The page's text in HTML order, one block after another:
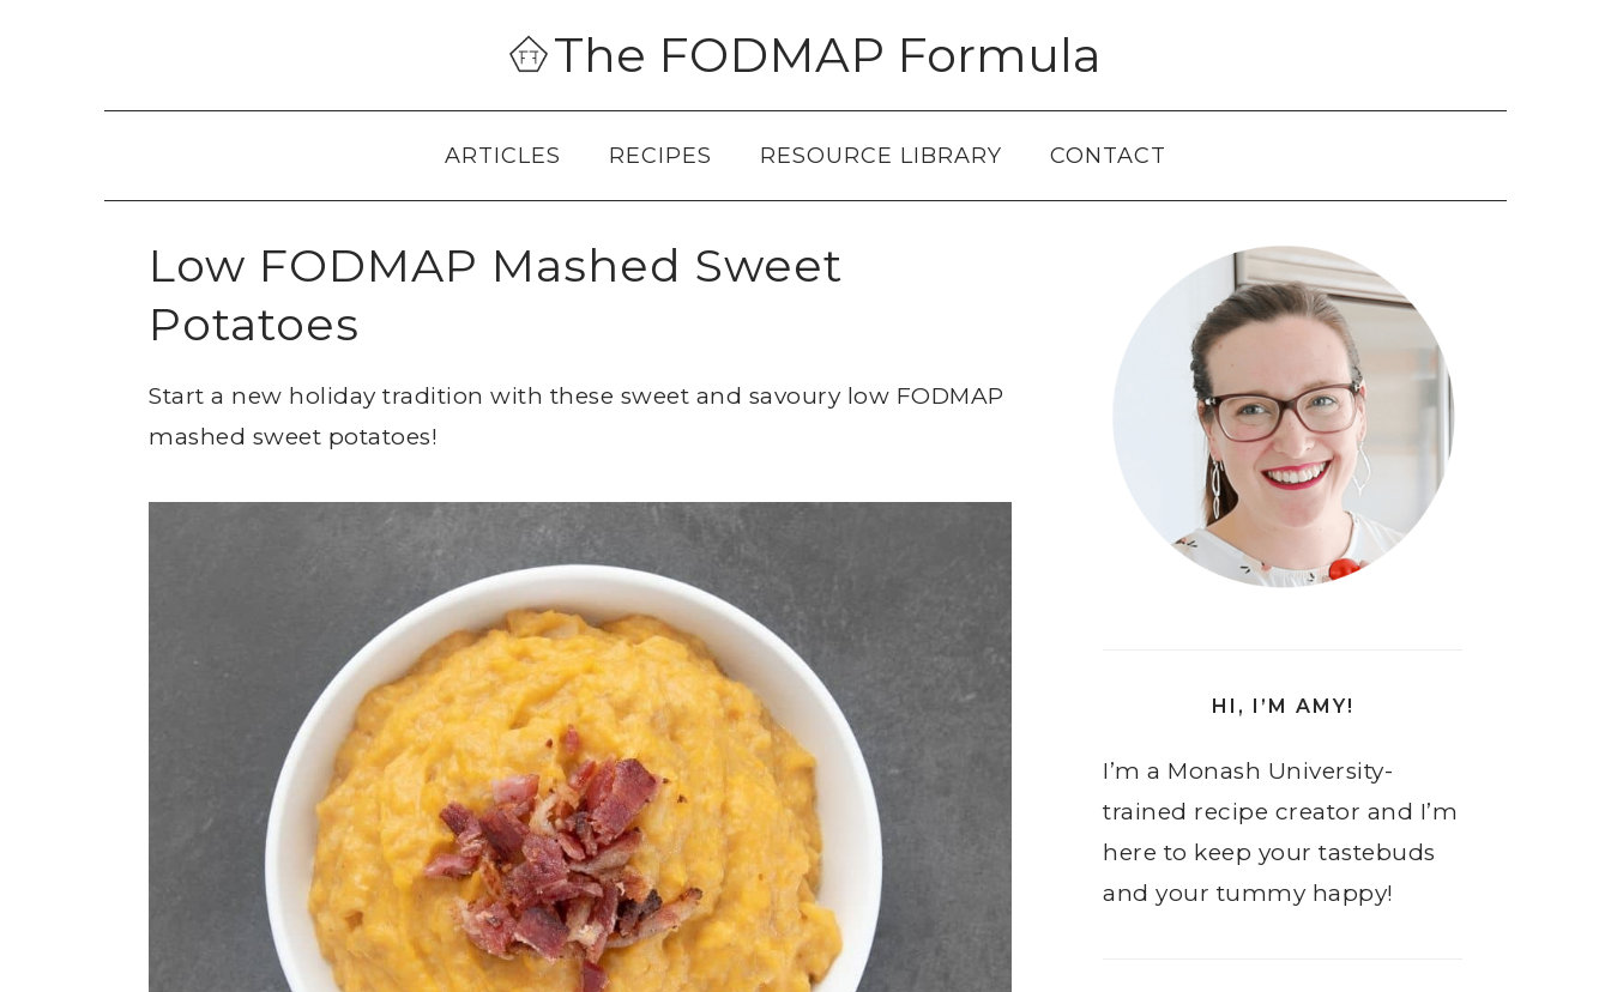
The FODMAP Formula
ARTICLES RECIPES RESOURCE LIBRARY CONTACT
Low FODMAP Mashed Sweet
Potatoes
Start a new holiday tradition with these sweet and savoury low FODMAP
mashed sweet potatoes!
Sidebar
HI, I’M AMY!
I’m a Monash University-
trained recipe creator and I’m
here to keep your tastebuds
and your tummy happy!